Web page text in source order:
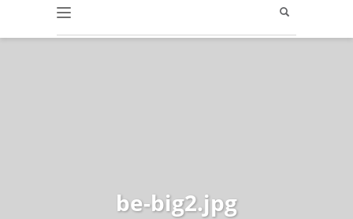
be-big2.jpg